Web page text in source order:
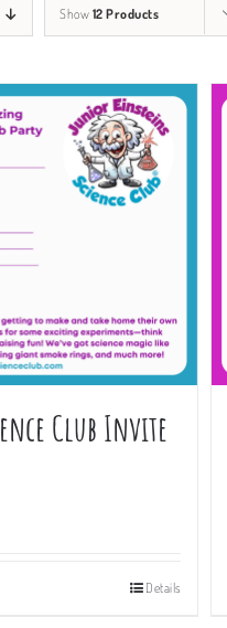
Show 12 Products
Club Invite
Details